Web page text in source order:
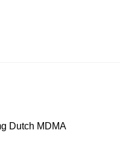
Dutch MDMA